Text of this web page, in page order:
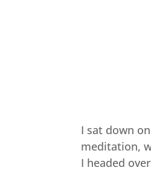
I sat down
meditation,
I headed